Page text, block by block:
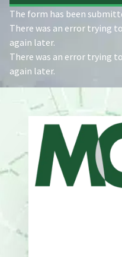
The form has been
There was an error trying
again later.
There was an error trying
again later.